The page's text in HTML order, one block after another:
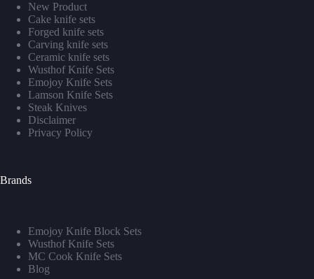
New Product
Cake knife sets
Forged knife sets
Carving knife sets
Ceramic knife sets
Wusthof Knife Sets
Emojoy Knife Sets
Lamson Knife Sets
Steak Knives
Disclaimer
Privacy Policy
Brands
Emojoy Knife Block Sets
Wusthof Knife Sets
MC Cook Knife Sets
Blog